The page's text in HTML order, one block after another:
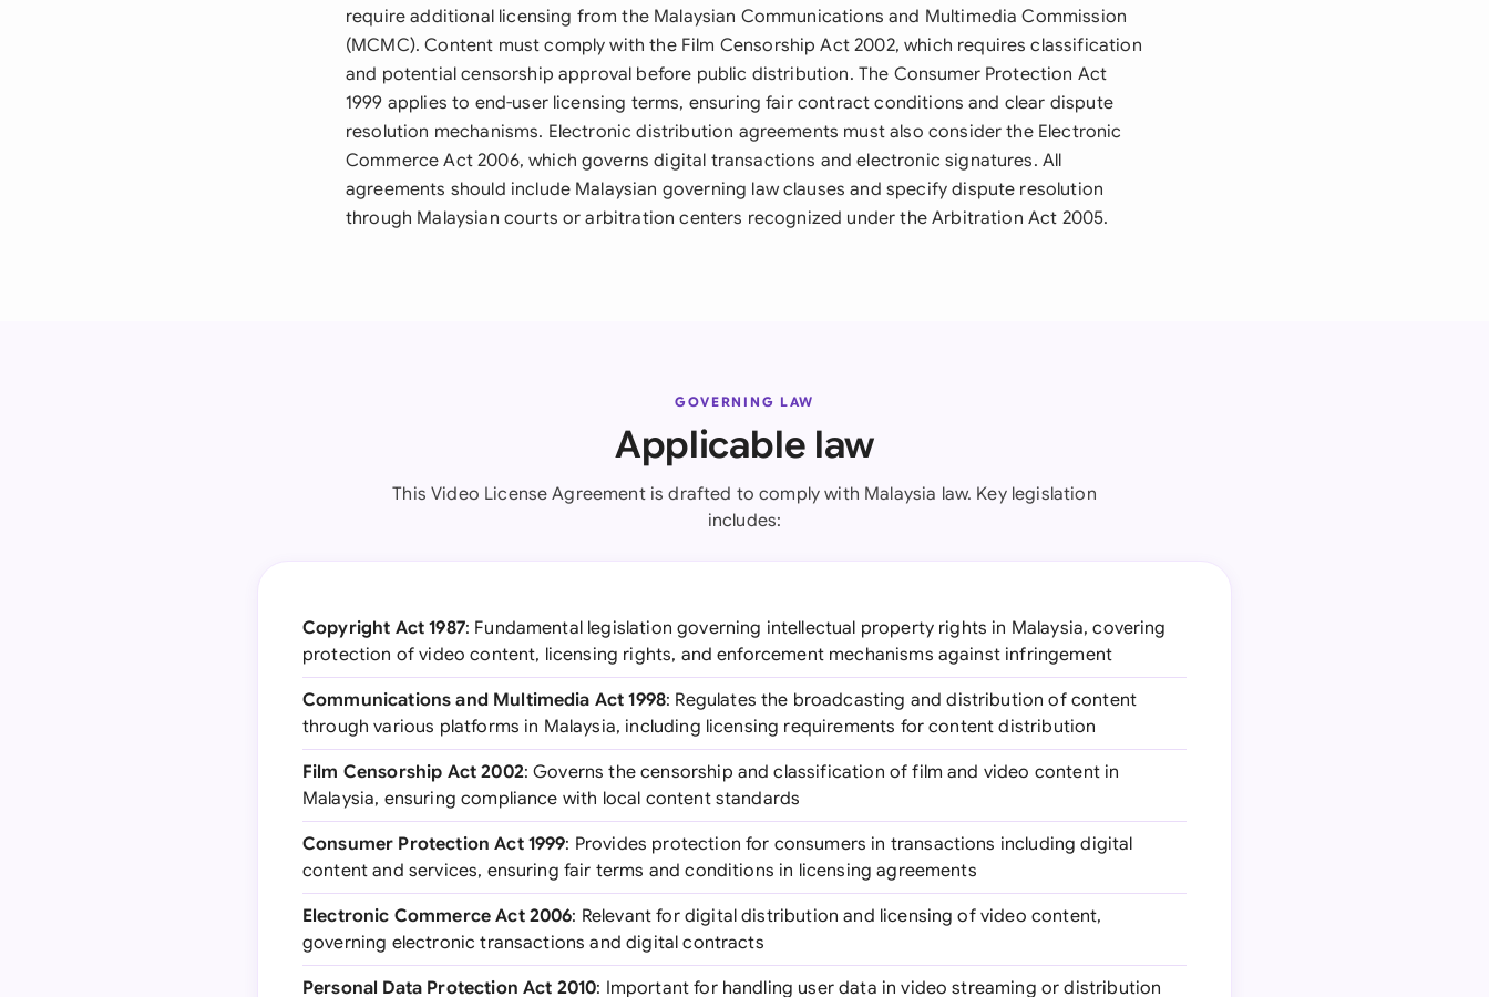
require additional licensing from the Malaysian Communications and Multimedia Commission
(MCMC). Content must comply with the Film Censorship Act 2002, which requires classification
and potential censorship approval before public distribution. The Consumer Protection Act
1999 applies to end-user licensing terms, ensuring fair contract conditions and clear dispute
resolution mechanisms. Electronic distribution agreements must also consider the Electronic
Commerce Act 2006, which governs digital transactions and electronic signatures. All
agreements should include Malaysian governing law clauses and specify dispute resolution
through Malaysian courts or arbitration centers recognized under the Arbitration Act 2005.
GOVERNING LAW
Applicable law
This Video License Agreement is drafted to comply with Malaysia law. Key legislation
includes:
Copyright Act 1987: Fundamental legislation governing intellectual property rights in Malaysia, covering
protection of video content, licensing rights, and enforcement mechanisms against infringement
Communications and Multimedia Act 1998: Regulates the broadcasting and distribution of content
through various platforms in Malaysia, including licensing requirements for content distribution
Film Censorship Act 2002: Governs the censorship and classification of film and video content in
Malaysia, ensuring compliance with local content standards
Consumer Protection Act 1999: Provides protection for consumers in transactions including digital
content and services, ensuring fair terms and conditions in licensing agreements
Electronic Commerce Act 2006: Relevant for digital distribution and licensing of video content,
governing electronic transactions and digital contracts
Personal Data Protection Act 2010: Important for handling user data in video streaming or distribution